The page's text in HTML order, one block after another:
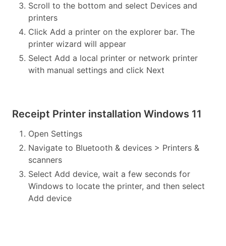
Scroll to the bottom and select Devices and
printers
Click Add a printer on the explorer bar. The
printer wizard will appear
Select Add a local printer or network printer
with manual settings and click Next
Receipt Printer installation Windows 11
Open Settings
Navigate to Bluetooth & devices > Printers &
scanners
Select Add device, wait a few seconds for
Windows to locate the printer, and then select
Add device